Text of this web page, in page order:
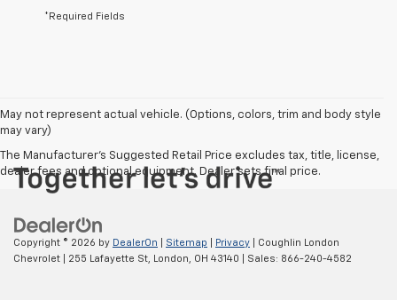
*Required Fields
May not represent actual vehicle. (Options, colors, trim and body style
may vary)
The Manufacturer's Suggested Retail Price excludes tax, title, license,
dealer fees and optional equipment. Dealer sets final price.
Copyright © 2026 by DealerOn Sitemap Privacy | Coughlin London
Chevrolet
255 Lafayette St, London, OH 43140 | Sales: 866-240-4582